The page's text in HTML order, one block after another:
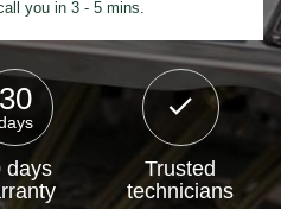
you in 3 - 5 mins.
30
days
Trusted
technicians